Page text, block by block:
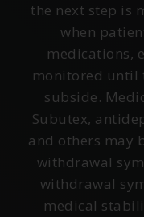
the next step is
when
medications,
monitored until
subside.
Subutex,
and others may
withdrawal
withdrawal
medical